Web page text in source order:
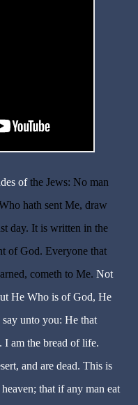
ofthe Jews: No man
hath sent Me, draw
day. It is written in the
of God. Everyone that
cometh to Me. Not
He Who is of God, He
say unto you: He that
I am the bread of life.
and are dead. This is
that if any man eat